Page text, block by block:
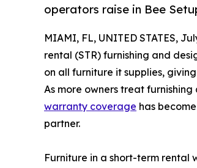
operators raise in Bee
MIAMI, FL, UNITED STATES,
rental (STR) furnishing and
on all furniture it supplies,
As more owners treat
warranty coverage has
partner.
Furniture in a short-term rental